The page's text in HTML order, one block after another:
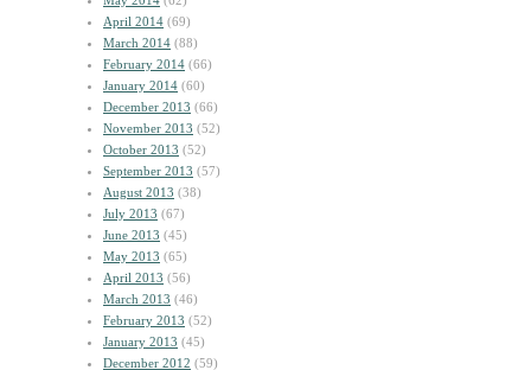
April 2014 (69)
March 2014 (88)
February 2014 (66)
January 2014 (60)
December 2013 (66)
November 2013 (52)
October 2013 (52)
September 2013 (57)
August 2013 (38)
July 2013 (67)
June 2013 (45)
May 2013 (65)
April 2013 (56)
March 2013 (46)
February 2013 (52)
January 2013 (45)
December 2012 (59)